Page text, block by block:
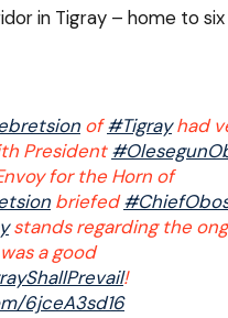
in Tigray – home to six
of#Tigrayhad
President
for the Horn of
briefed
stands regarding the
a good
!
6jceA3sd16